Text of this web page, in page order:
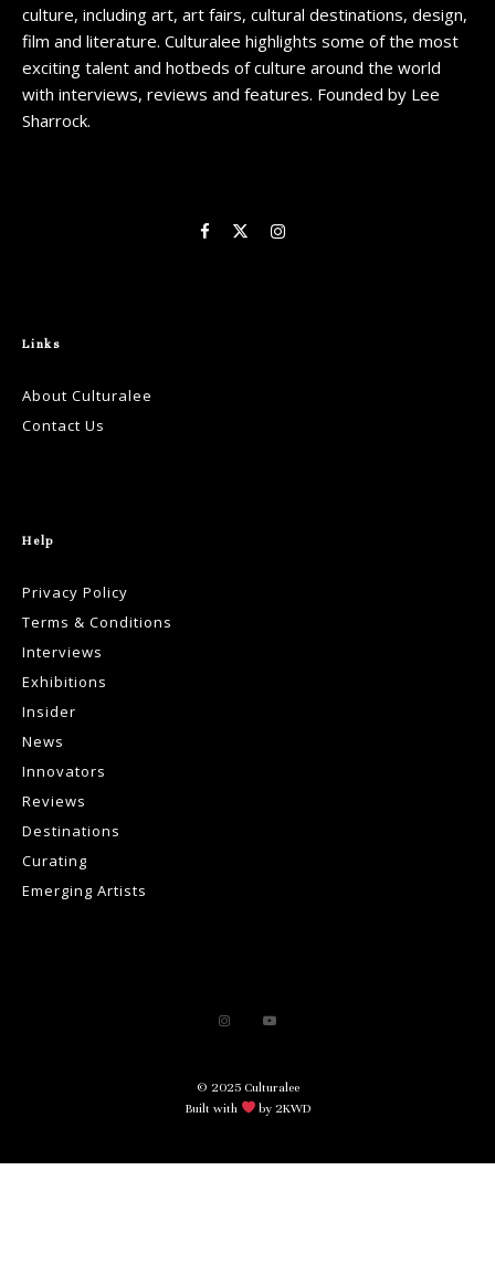
culture, including art, art fairs, cultural destinations, design,
film and literature. Culturalee highlights some of the most
exciting talent and hotbeds of culture around the world
with interviews, reviews and features. Founded by Lee
Sharrock.
Links
About Culturalee
Contact Us
Help
Privacy Policy
Terms & Conditions
Interviews
Exhibitions
Insider
News
Innovators
Reviews
Destinations
Curating
Emerging Artists
© 2025 Culturalee
Built with
by 2KWD